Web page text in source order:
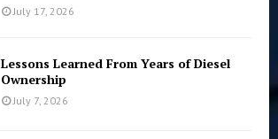
July 17, 2026
Lessons Learned From Years of Diesel
Ownership
July 7, 2026